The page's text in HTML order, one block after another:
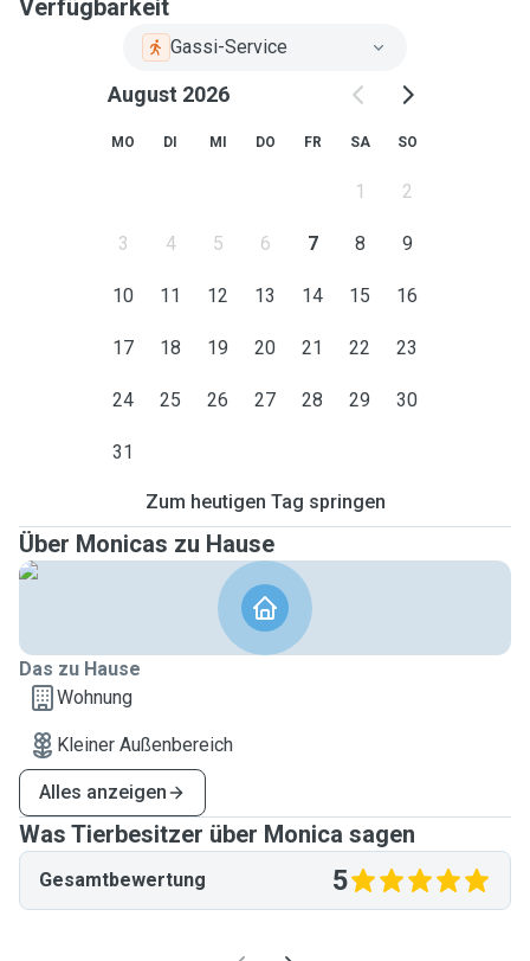
Verfügbarkeit
Gassi-Service
August 2026
MO DI MI DO FR SA SO
1 2
3 4 5 6 7 8 9
10 11 12 13 14 15 16
17 18 19 20 21 22 23
24 25 26 27 28 29 30
31
Zum heutigen Tag springen
Über Monicas zu Hause
Das zu Hause
Wohnung
Kleiner Außenbereich
Alles anzeigen
Was Tierbesitzer über Monica sagen
Gesamtbewertung 5